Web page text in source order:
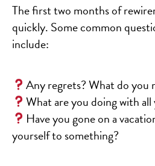
The first two months of
quickly. Some common
include:
Any regrets? What do you
What are you doing with
Have you gone on a
yourself to something?